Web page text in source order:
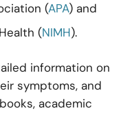
(APA) and
(NIMH).
information on
symptoms, and
academic